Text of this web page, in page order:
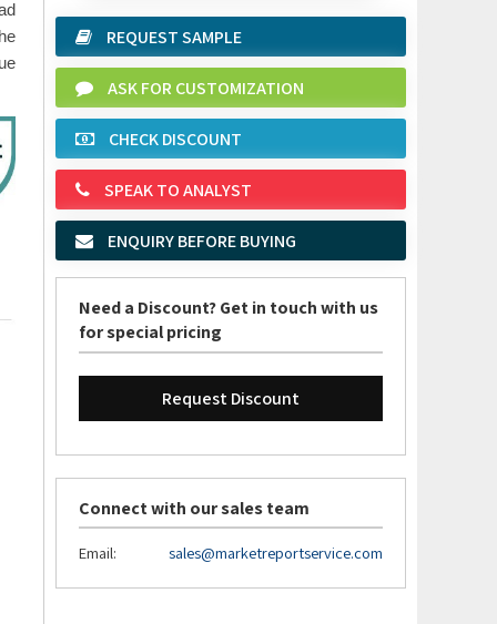
REQUEST SAMPLE
ASK FOR CUSTOMIZATION
CHECK DISCOUNT
SPEAK TO ANALYST
ENQUIRY BEFORE BUYING
Need a Discount? Get in touch with us
for special pricing
Request Discount
Connect with our sales team
Email: sales@marketreportservice.com